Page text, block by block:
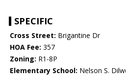
SPECIFIC
Cross Street: Brigantine Dr
HOA Fee: 357
Zoning: R1-8P
Elementary School: Nelson S.